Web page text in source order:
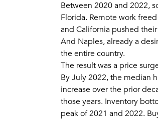
Between 2020 and 2022,
Florida. Remote work
and California pushed
And Naples, already a
the entire country.
The result was a price
By July 2022, the median
increase over the prior
those years. Inventory
peak of 2021 and 2022.